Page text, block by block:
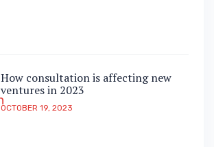
How consultation is affecting new
ventures in 2023
OCTOBER 19, 2023